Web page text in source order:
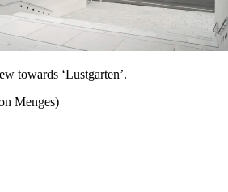
towards ‘Lustgarten’.
Menges)